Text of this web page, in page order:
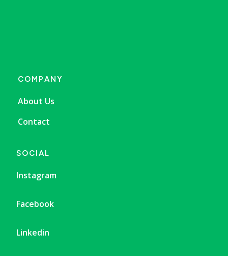
COMPANY
About Us
Contact
SOCIAL
Instagram
Facebook
Linkedin